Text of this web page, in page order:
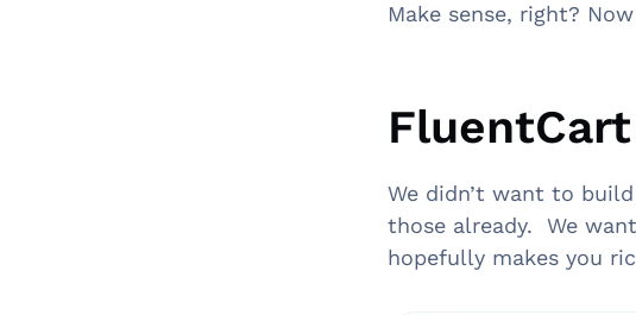
Make sense, right?
We didn’t want to
those already. We
hopefully makes you